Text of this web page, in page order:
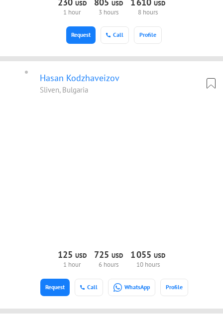
USD
1 hour
USD
3 hours
USD
8 hours
Call Profile
Request
Hasan Kodzhaveizov
Sliven, Bulgaria
125 USD
1 hour
725 USD
6 hours
1055USD
10 hours
Call WhatsApp Profile
Request